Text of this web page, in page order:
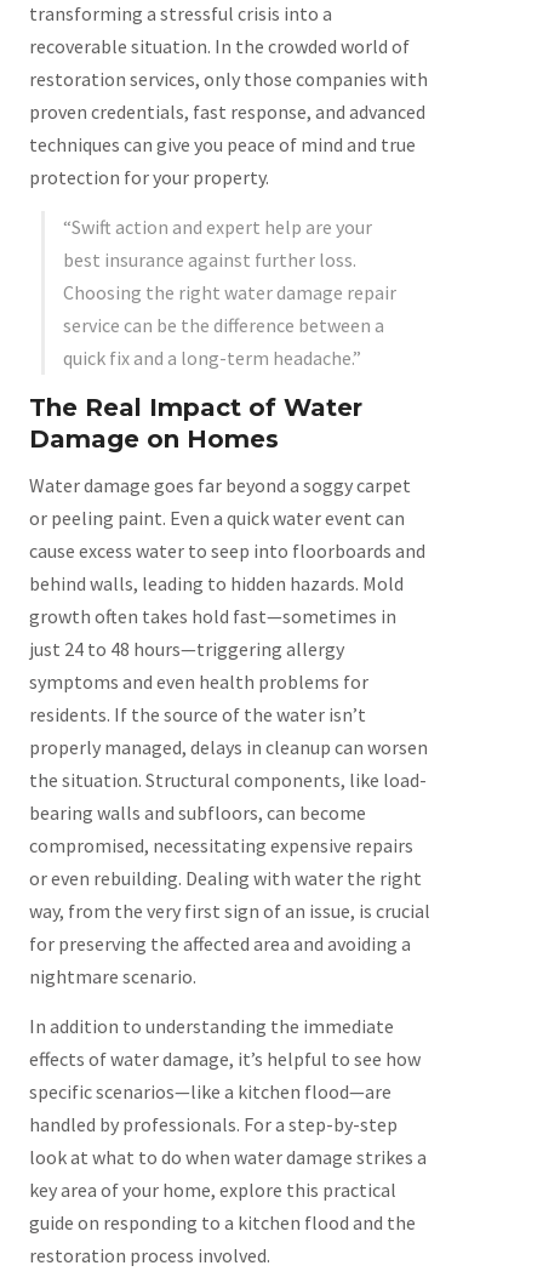
transforming a stressful crisis into a
recoverable situation. In the crowded world of
restoration services, only those companies with
proven credentials, fast response, and advanced
techniques can give you peace of mind and true
protection for your property.
“Swift action and expert help are your
best insurance against further loss.
Choosing the right water damage repair
service can be the difference between a
quick fix and a long-term headache.”
The Real Impact of Water
Damage on Homes
Water damage goes far beyond a soggy carpet
or peeling paint. Even a quick water event can
cause excess water to seep into floorboards and
behind walls, leading to hidden hazards. Mold
growth often takes hold fast—sometimes in
just 24 to 48 hours—triggering allergy
symptoms and even health problems for
residents. If the source of the water isn’t
properly managed, delays in cleanup can worsen
the situation. Structural components, like load-
bearing walls and subfloors, can become
compromised, necessitating expensive repairs
or even rebuilding. Dealing with water the right
way, from the very first sign of an issue, is crucial
for preserving the affected area and avoiding a
nightmare scenario.
In addition to understanding the immediate
effects of water damage, it’s helpful to see how
specific scenarios—like a kitchen flood—are
handled by professionals. For a step-by-step
look at what to do when water damage strikes a
key area of your home, explore this practical
guide on responding to a kitchen flood and the
restoration process involved.